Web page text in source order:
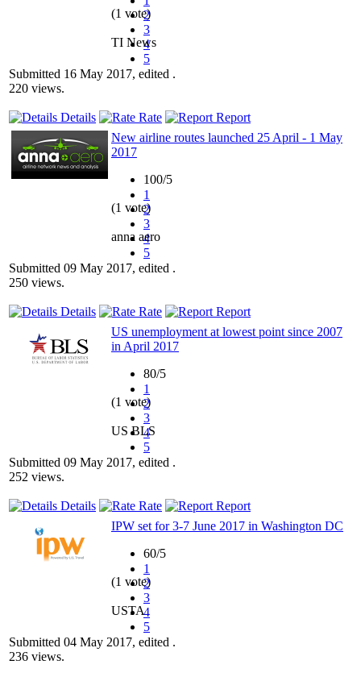
2
3
4
5
(1 vote)
TI News
Submitted 16 May 2017, edited .
220 views.
Details Rate
Report
New airline routes launched 25 April - 1 May
2017
100/5
1
2
3
4
5
(1 vote)
anna aero
Submitted 09 May 2017, edited .
250 views.
Details Rate
Report
US unemployment at lowest point since 2007
in April 2017
80/5
1
2
3
4
5
(1 vote)
US BLS
Submitted 09 May 2017, edited .
252 views.
Details Rate
Report
IPW set for 3-7 June 2017 in Washington DC
60/5
1
2
3
4
5
(1 vote)
USTA
Submitted 04 May 2017, edited .
236 views.